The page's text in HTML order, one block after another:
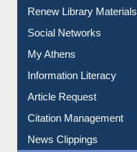
Renew Library Materials
Social Networks
My Athens
Information Literacy
Article Request
Citation Management
News Clippings